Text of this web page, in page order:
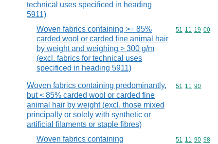
technical uses specificed in heading
5911)
Woven fabrics containing >= 85%
carded wool or carded fine animal hair
by weight and weighing > 300 g/m
(excl. fabrics for technical uses
specificed in heading 5911)
Commodity
51 11 19 00
Woven fabrics containing predominantly,
but < 85% carded wool or carded fine
animal hair by weight (excl. those mixed
principally or solely with synthetic or
artificial filaments or staple fibres)
Commodity
51 11 90
Woven fabrics containing
Commodity
51 11 90 98